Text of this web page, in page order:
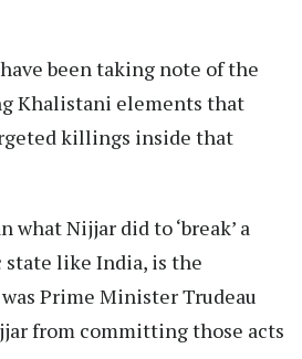
been taking note of the
Khalistani elements that
killings inside that
Nijjar did to ‘break’ a
like India, is the
Prime Minister Trudeau
from committing those acts